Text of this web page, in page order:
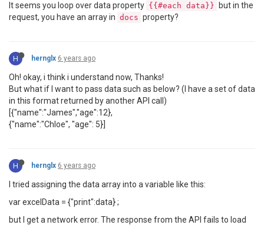
It seems you loop over data property {{#each data}}
but in the
request, you have an array in docs property?
H hernglx 6 years ago
Oh! okay, i think i understand now, Thanks!
But what if I want to pass data such as below? (I have a set of data
in this format returned by another API call)
[{"name":"James","age":12},
{"name":"Chloe", "age": 5}]
H hernglx 6 years ago
I tried assigning the data array into a variable like this:
var excelData = {"print":data} ;
but I get a network error. The response from the API fails to load